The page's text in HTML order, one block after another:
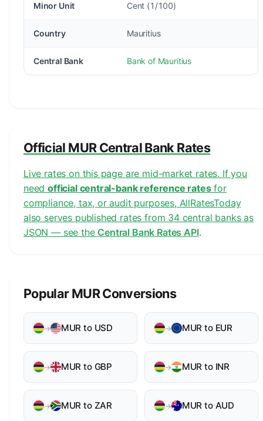
Minor Unit Cent (1/100)
Country Mauritius
Central Bank Bank of Mauritius
Official MUR Central Bank Rates
Live rates on this page are mid-market rates. If you
needofficial central-bank reference ratesfor
compliance, tax, or audit purposes, AllRatesToday
also serves published rates from 34 central banks as
JSON — see the Central Bank Rates API.
Popular MUR Conversions
→ MUR to USD → MUR to EUR
→ MUR to GBP → MUR to INR
→ MUR to ZAR → MUR to AUD